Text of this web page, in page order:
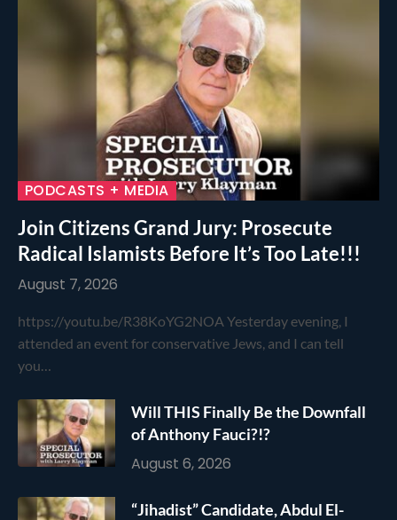
PODCASTS + MEDIA
Join Citizens Grand Jury: Prosecute
Radical Islamists Before It’s Too Late!!!
August 7, 2026
https://youtu.be/R38KoYG2NOA Yesterday evening, I
attended an event for conservative Jews, and I can tell
you…
Will THIS Finally Be the Downfall
of Anthony Fauci?!?
August 6, 2026
“Jihadist” Candidate, Abdul El-